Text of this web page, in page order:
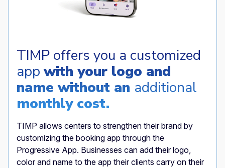
TIMP offers you a customized
appwith your logo and
name without an additional
monthly cost.
TIMP allows centers to strengthen their brand by
customizing the booking app through the
Progressive App. Businesses can add their logo,
color and name to the app their clients carry on their